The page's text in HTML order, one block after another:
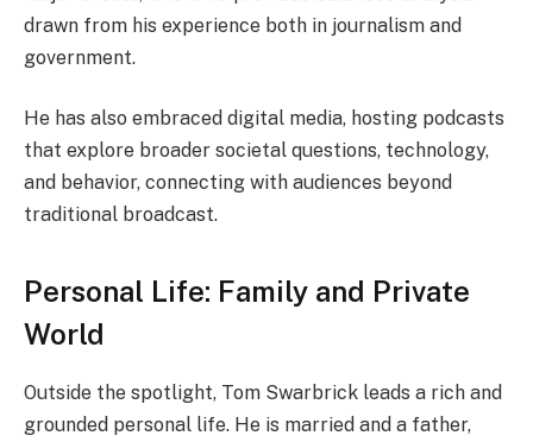
drawn from his experience both in journalism and
government.
He has also embraced digital media, hosting podcasts
that explore broader societal questions, technology,
and behavior, connecting with audiences beyond
traditional broadcast.
Personal Life: Family and Private
World
Outside the spotlight, Tom Swarbrick leads a rich and
grounded personal life. He is married and a father,